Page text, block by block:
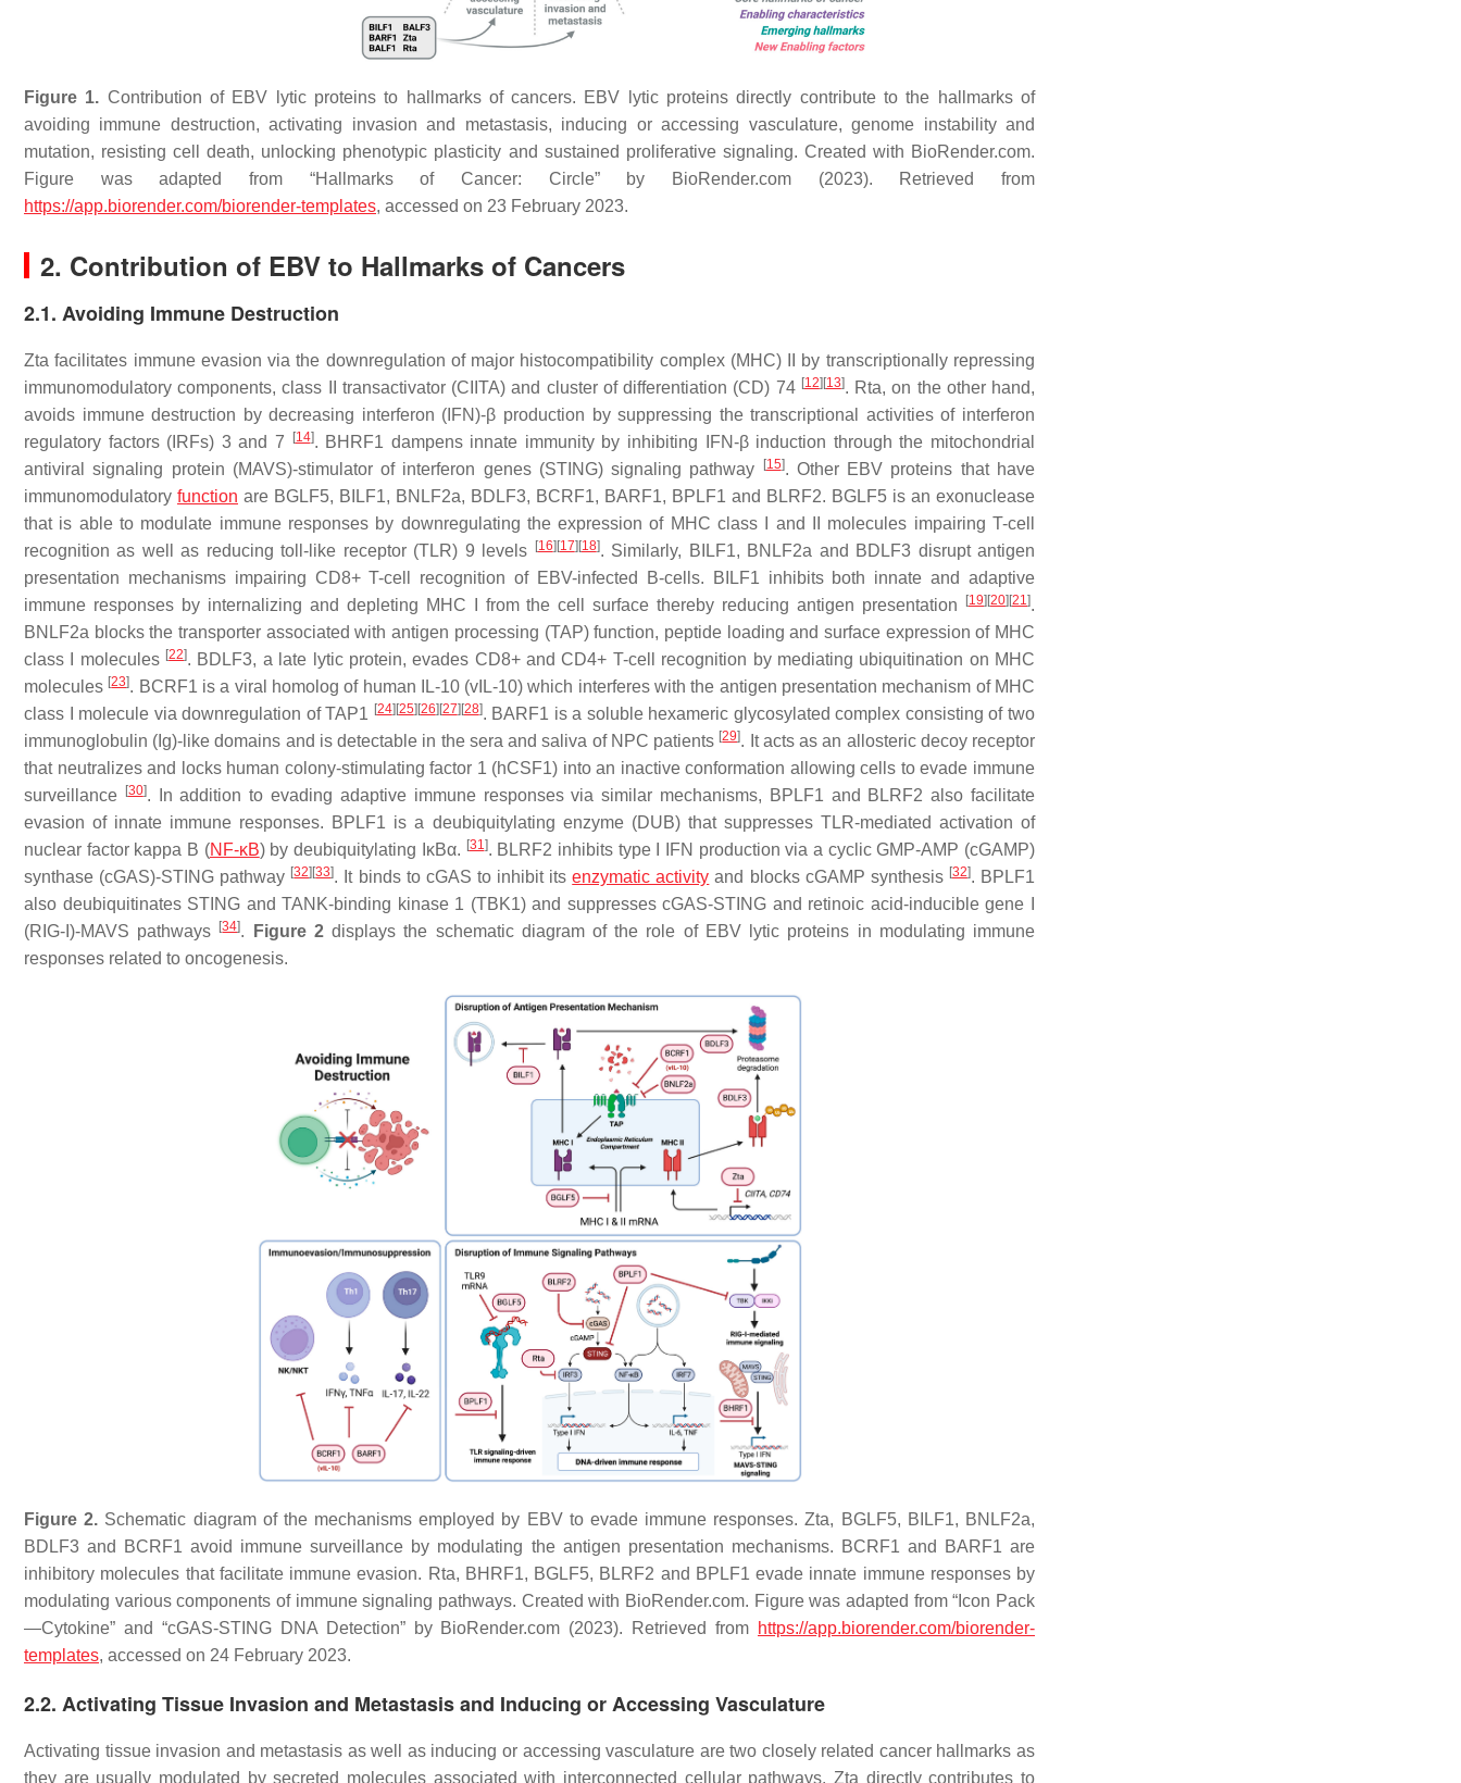
Figure 1. Contribution of EBV lytic proteins to hallmarks of cancers. EBV lytic proteins directly contribute to the hallmarks of
avoiding immune destruction, activating invasion and metastasis, inducing or accessing vasculature, genome instability and
mutation, resisting cell death, unlocking phenotypic plasticity and sustained proliferative signaling. Created with BioRender.com.
Figure was adapted from “Hallmarks of Cancer: Circle” by BioRender.com (2023). Retrieved from
https://app.biorender.com/biorender-templates, accessed on 23 February 2023.
2. Contribution of EBV to Hallmarks of Cancers
2.1. Avoiding Immune Destruction
Zta facilitates immune evasion via the downregulation of major histocompatibility complex (MHC) II by transcriptionally repressing
immunomodulatory components, class II transactivator (CIITA) and cluster of differentiation (CD) 74 [12] [13]. Rta, on the other hand,
avoids immune destruction by decreasing interferon (IFN)-β production by suppressing the transcriptional activities of interferon
regulatory factors (IRFs) 3 and 7
[14]. BHRF1 dampens innate immunity by inhibiting IFN-β induction through the mitochondrial
antiviral signaling protein (MAVS)-stimulator of interferon genes (STING) signaling pathway
[15]. Other EBV proteins that have
immunomodulatory function are BGLF5, BILF1, BNLF2a, BDLF3, BCRF1, BARF1, BPLF1 and BLRF2. BGLF5 is an exonuclease
that is able to modulate immune responses by downregulating the expression of MHC class I and II molecules impairing T-cell
recognition as well as reducing toll-like receptor (TLR) 9 levels
[16] [17] [18]. Similarly, BILF1, BNLF2a and BDLF3 disrupt antigen
presentation mechanisms impairing CD8+ T-cell recognition of EBV-infected B-cells. BILF1 inhibits both innate and adaptive
immune responses by internalizing and depleting MHC I from the cell surface thereby reducing antigen presentation
[19] [20] [21].
BNLF2a blocks the transporter associated with antigen processing (TAP) function, peptide loading and surface expression of MHC
class I molecules [22]. BDLF3, a late lytic protein, evades CD8+ and CD4+ T-cell recognition by mediating ubiquitination on MHC
molecules [23]. BCRF1 is a viral homolog of human IL-10 (vIL-10) which interferes with the antigen presentation mechanism of MHC
class I molecule via downregulation of TAP1 [24] [25] [26] [27] [28]. BARF1 is a soluble hexameric glycosylated complex consisting of two
immunoglobulin (Ig)-like domains and is detectable in the sera and saliva of NPC patients [29]. It acts as an allosteric decoy receptor
that neutralizes and locks human colony-stimulating factor 1 (hCSF1) into an inactive conformation allowing cells to evade immune
surveillance
[30]. In addition to evading adaptive immune responses via similar mechanisms, BPLF1 and BLRF2 also facilitate
evasion of innate immune responses. BPLF1 is a deubiquitylating enzyme (DUB) that suppresses TLR-mediated activation of
nuclear factor kappa B (NF-κB) by deubiquitylating IκBα. [31]. BLRF2 inhibits type I IFN production via a cyclic GMP-AMP (cGAMP)
synthase (cGAS)-STING pathway [32] [33]. It binds to cGAS to inhibit itsenzymatic activity and blocks cGAMP synthesis [32]. BPLF1
also deubiquitinates STING and TANK-binding kinase 1 (TBK1) and suppresses cGAS-STING and retinoic acid-inducible gene I
(RIG-I)-MAVS pathways
[34]. Figure 2displays the schematic diagram of the role of EBV lytic proteins in modulating immune
responses related to oncogenesis.
Figure 2. Schematic diagram of the mechanisms employed by EBV to evade immune responses. Zta, BGLF5, BILF1, BNLF2a,
BDLF3 and BCRF1 avoid immune surveillance by modulating the antigen presentation mechanisms. BCRF1 and BARF1 are
inhibitory molecules that facilitate immune evasion. Rta, BHRF1, BGLF5, BLRF2 and BPLF1 evade innate immune responses by
modulating various components of immune signaling pathways. Created with BioRender.com. Figure was adapted from “Icon Pack
—Cytokine” and “cGAS-STING DNA Detection” by BioRender.com (2023). Retrieved from https://app.biorender.com/biorender-
templates, accessed on 24 February 2023.
2.2. Activating Tissue Invasion and Metastasis and Inducing or Accessing Vasculature
Activating tissue invasion and metastasis as well as inducing or accessing vasculature are two closely related cancer hallmarks as
they are usually modulated by secreted molecules associated with interconnected cellular pathways. Zta directly contributes to